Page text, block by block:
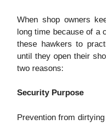
When shop owners
long time because of a
these hawkers to
until they open their
two reasons:
Security Purpose
Prevention from